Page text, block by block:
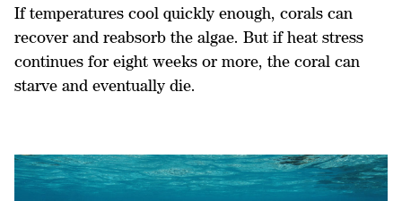
If temperatures cool quickly enough, corals can
recover and reabsorb the algae. But if heat stress
continues for eight weeks or more, the coral can
starve and eventually die.